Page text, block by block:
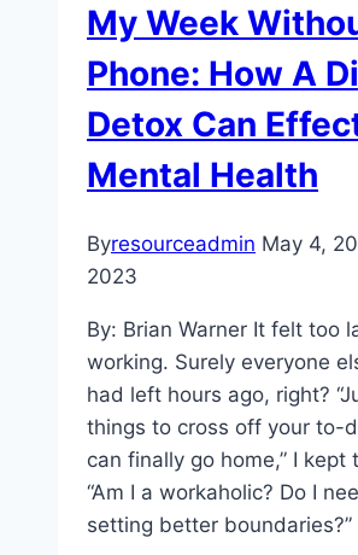
My Week
Phone: How A
Detox Can
Mental Health
Byresourceadmin May 4,
2023
By: Brian Warner It felt too
working. Surely everyone
had left hours ago, right?
things to cross off your to-
can finally go home,” I kept
“Am I a workaholic? Do I
setting better